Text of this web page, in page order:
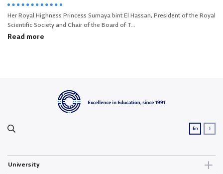
Her Royal Highness Princess Sumaya bint El Hassan, President of the Royal
Scientific Society and Chair of the Board of T...
Read more
En ع
University